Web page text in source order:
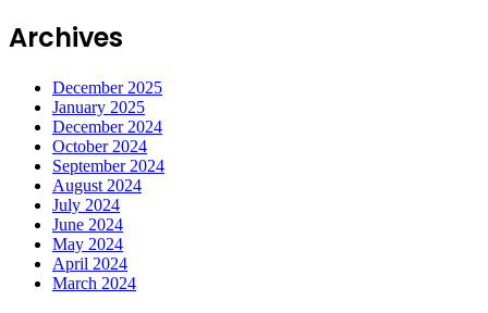
Archives
December 2025
January 2025
December 2024
October 2024
September 2024
August 2024
July 2024
June 2024
May 2024
April 2024
March 2024